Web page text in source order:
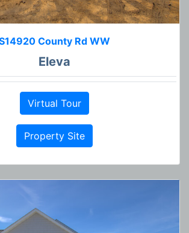
County Rd WW
Eleva
Virtual Tour
Property Site